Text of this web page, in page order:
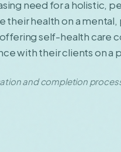
need for a holistic,
health on a mental,
self-health care
with their clients on a
and completion